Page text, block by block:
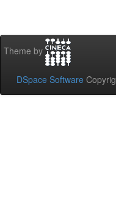
Theme by
DSpace Software